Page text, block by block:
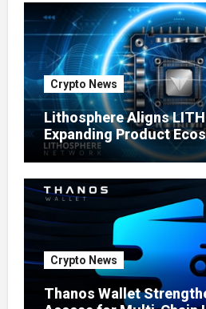
Crypto News
Lithosphere Aligns
Expanding Product
Crypto News
Thanos Wallet